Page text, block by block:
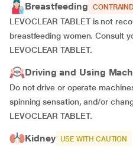
Breastfeeding
LEVOCLEAR TABLET is not
breastfeeding women. Consult
LEVOCLEAR TABLET.
Driving and Using
Do not drive or operate
spinning sensation, and/or
LEVOCLEAR TABLET.
Kidney USE WITH CAUTION